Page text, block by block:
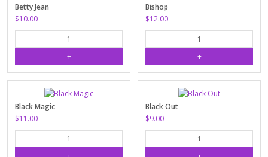
Betty Jean
$10.00
Bishop
$12.00
Black Magic
$11.00
Black Out
$9.00